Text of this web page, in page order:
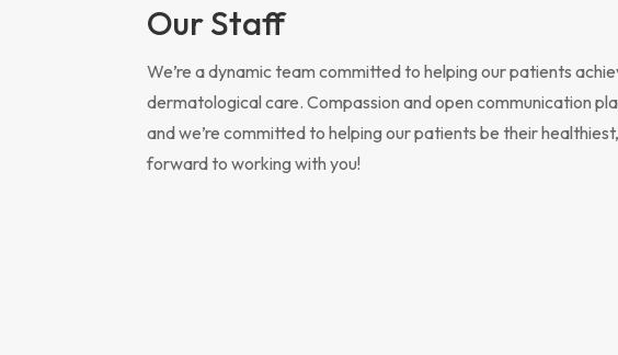
Our Staff
We’re a dynamic team committed to helping our patients
dermatological care. Compassion and open communication
and we’re committed to helping our patients be their
forward to working with you!